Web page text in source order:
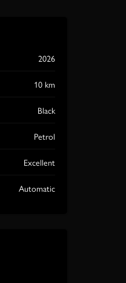
2026
10 km
Black
Petrol
Excellent
Automatic